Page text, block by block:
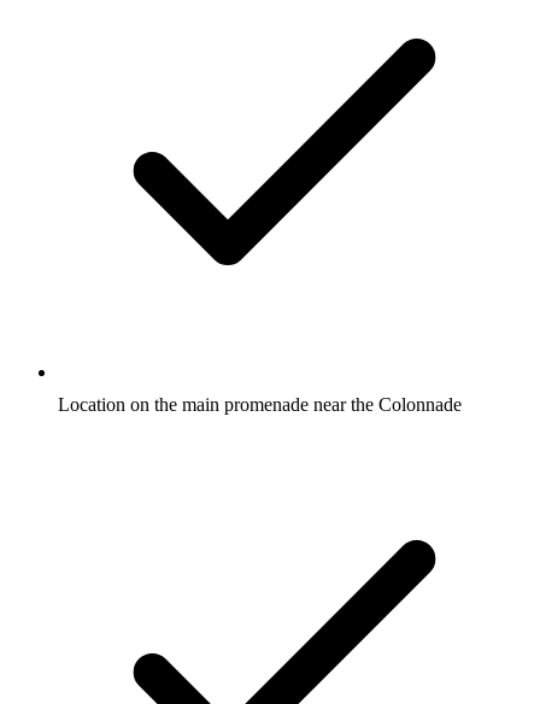
Location on the main promenade near the Colonnade